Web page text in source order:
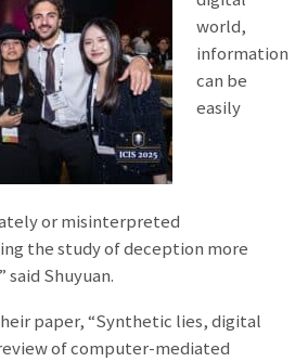
world,
information
can be
easily
or misinterpreted
the study of deception more
Shuyuan.
paper, “Synthetic lies, digital
of computer-mediated